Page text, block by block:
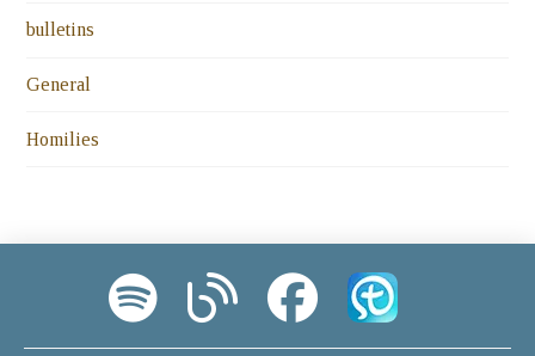
bulletins
General
Homilies